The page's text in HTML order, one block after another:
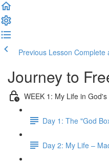
Previous Lesson Complete
Journey to
WEEK 1: My Life in
Day 1: The "God
Day 2: My Life –